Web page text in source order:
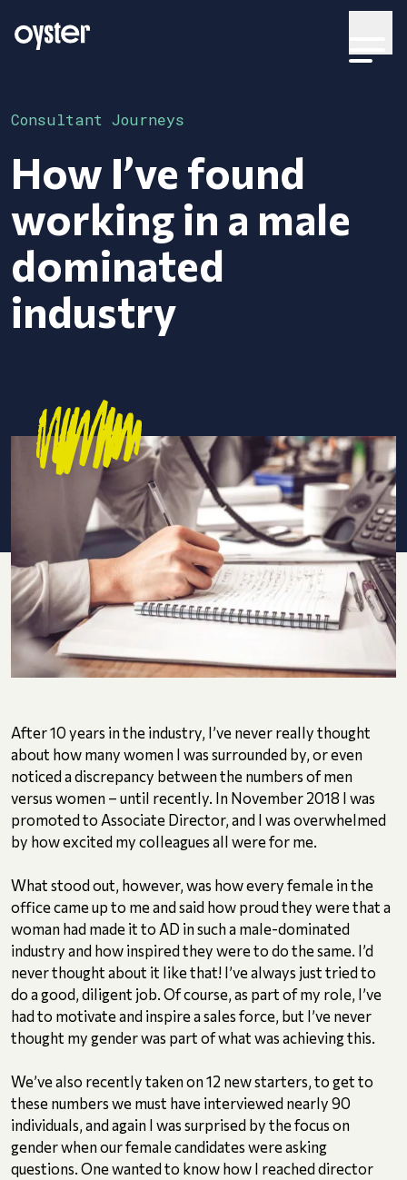
Consultant Journeys
How I’ve found
working in a male
dominated
industry
After 10 years in the industry, I’ve never really thought
about how many women I was surrounded by, or even
noticed a discrepancy between the numbers of men
versus women – until recently. In November 2018 I was
promoted to Associate Director, and I was overwhelmed
by how excited my colleagues all were for me.
What stood out, however, was how every female in the
office came up to me and said how proud they were that a
woman had made it to AD in such a male-dominated
industry and how inspired they were to do the same. I’d
never thought about it like that! I’ve always just tried to
do a good, diligent job. Of course, as part of my role, I’ve
had to motivate and inspire a sales force, but I’ve never
thought my gender was part of what was achieving this.
We’ve also recently taken on 12 new starters, to get to
these numbers we must have interviewed nearly 90
individuals, and again I was surprised by the focus on
gender when our female candidates were asking
questions. One wanted to know how I reached director